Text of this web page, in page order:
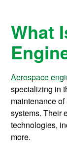
What
Aerospace
specializing in
maintenance
systems. Their
technologies,
more.